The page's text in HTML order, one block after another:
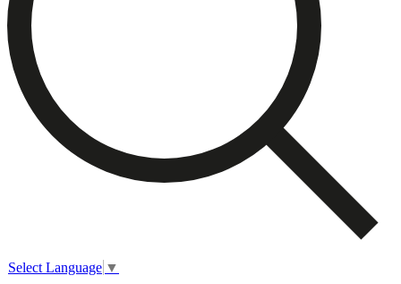
Select Language ▼